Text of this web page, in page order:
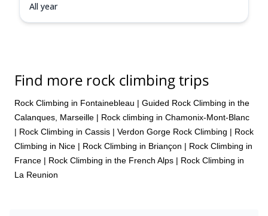
All year
Find more rock climbing trips
Rock Climbing in Fontainebleau | Guided Rock Climbing in the
Calanques, Marseille | Rock climbing in Chamonix-Mont-Blanc
| Rock Climbing in Cassis | Verdon Gorge Rock Climbing | Rock
Climbing in Nice | Rock Climbing in Briançon | Rock Climbing in
France | Rock Climbing in the French Alps | Rock Climbing in
La Reunion